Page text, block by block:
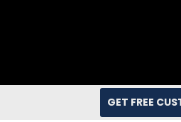
GET FREE